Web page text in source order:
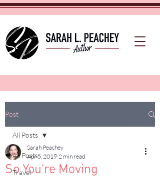
Post
All Posts
Travel
All Posts
So You’re Moving
Sarah Peachey
Apr 5, 2019 2 min read